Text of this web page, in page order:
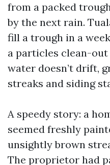
from a packed
by the next rain.
fill a trough in a
a particles clean-
water doesn’t drift,
streaks and siding
A speedy story: a
seemed freshly
unsightly brown
The proprietor had